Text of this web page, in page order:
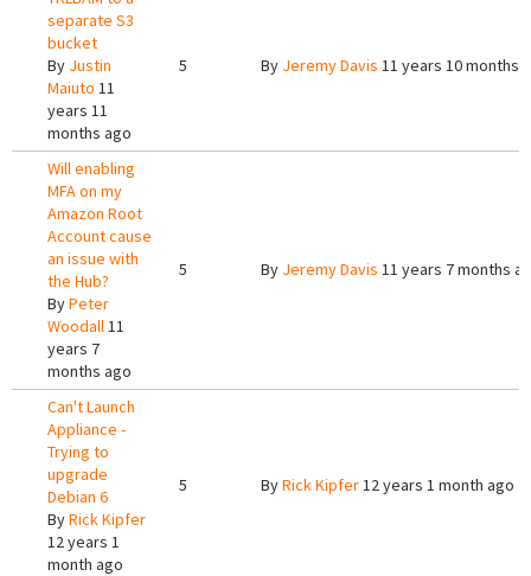
separate S3
bucket
By Justin
Maiuto 11
years 11
months ago
5 By Jeremy Davis 11 years 10 months
Will enabling
MFA on my
Amazon Root
Account cause
an issue with
the Hub?
ByPeter
Woodall11
years 7
months ago
5 By Jeremy Davis 11 years 7 months
Can't Launch
Appliance -
Trying to
upgrade
Debian 6
ByRick Kipfer
12 years 1
month ago
5 ByRick Kipfer12 years 1 month ago